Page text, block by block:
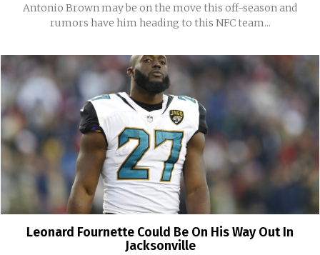
Antonio Brown may be on the move this off-season and
rumors have him heading to this NFC team...
Leonard Fournette Could Be On His Way Out In
Jacksonville